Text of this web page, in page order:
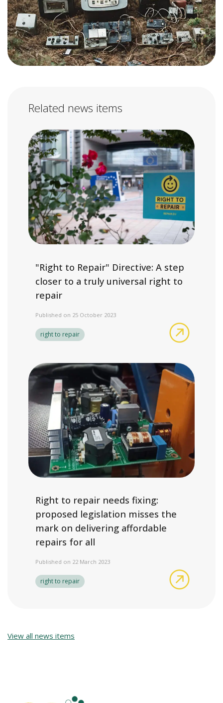
Related news items
"Right to Repair" Directive: A step
closer to a truly universal right to
repair
Published on 25 October 2023
right to repair
Right to repair needs fixing:
proposed legislation misses the
mark on delivering affordable
repairs for all
Published on 22 March 2023
right to repair
Right to
View all news items